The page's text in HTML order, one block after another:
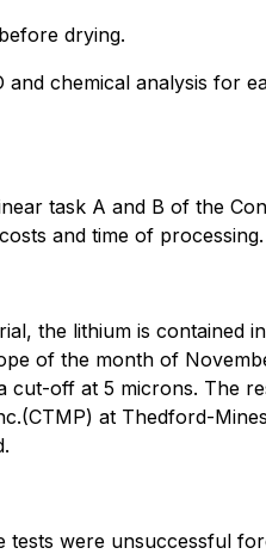
drying.
chemical analysis for
task A and B of the
and time of processing.
the lithium is contained
of the month of
cut-off at 5 microns. The
at Thedford-
tests were unsuccessful